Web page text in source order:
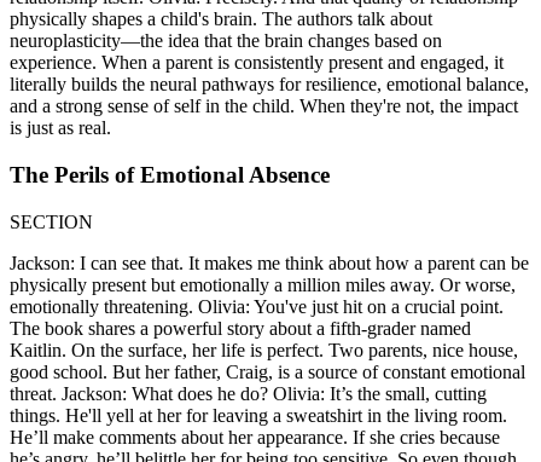
physically shapes a child's brain. The authors talk about
neuroplasticity—the idea that the brain changes based on
experience. When a parent is consistently present and engaged, it
literally builds the neural pathways for resilience, emotional balance,
and a strong sense of self in the child. When they're not, the impact
is just as real.
The Perils of Emotional Absence
SECTION
Jackson: I can see that. It makes me think about how a parent can be
physically present but emotionally a million miles away. Or worse,
emotionally threatening. Olivia: You've just hit on a crucial point.
The book shares a powerful story about a fifth-grader named
Kaitlin. On the surface, her life is perfect. Two parents, nice house,
good school. But her father, Craig, is a source of constant emotional
threat. Jackson: What does he do? Olivia: It’s the small, cutting
things. He'll yell at her for leaving a sweatshirt in the living room.
He’ll make comments about her appearance. If she cries because